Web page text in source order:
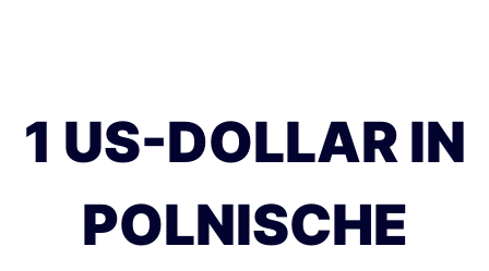
1 US-DOLLAR IN
POLNISCHE